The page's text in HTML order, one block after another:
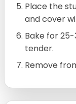
Place the
and cover
Bake for
tender.
Remove